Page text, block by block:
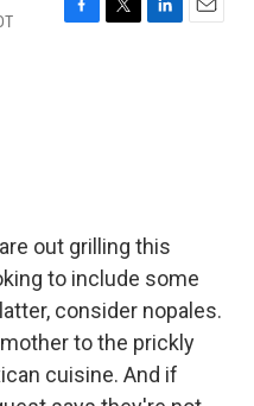
F
T
L
E
out grilling this
to include some
consider nopales.
to the prickly
cuisine. And if